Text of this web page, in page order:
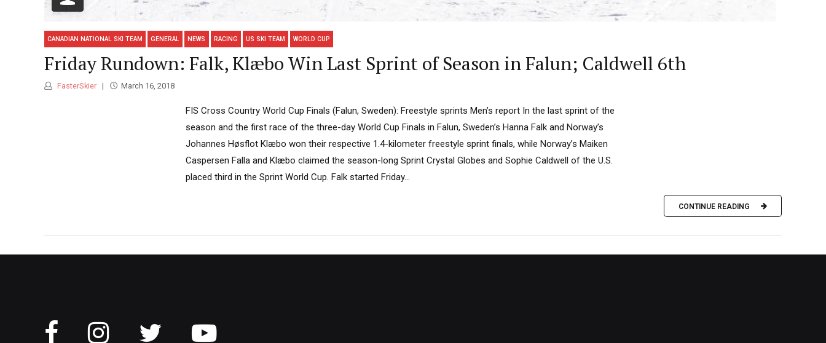
CANADIAN NATIONAL SKI TEAM GENERAL NEWS RACING US SKI TEAM WORLD CUP
Friday Rundown: Falk, Klæbo Win Last Sprint of Season in Falun; Caldwell 6th
FasterSkier March 16, 2018
FIS Cross Country World Cup Finals (Falun, Sweden): Freestyle sprints Men’s report In the last sprint of the
season and the first race of the three-day World Cup Finals in Falun, Sweden’s Hanna Falk and Norway’s
Johannes Høsflot Klæbo won their respective 1.4-kilometer freestyle sprint finals, while Norway’s Maiken
Caspersen Falla and Klæbo claimed the season-long Sprint Crystal Globes and Sophie Caldwell of the U.S.
placed third in the Sprint World Cup. Falk started Friday...
CONTINUE READING